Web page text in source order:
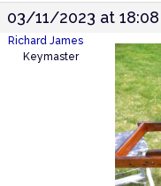
03/11/2023 at 18:08
Richard James
Keymaster